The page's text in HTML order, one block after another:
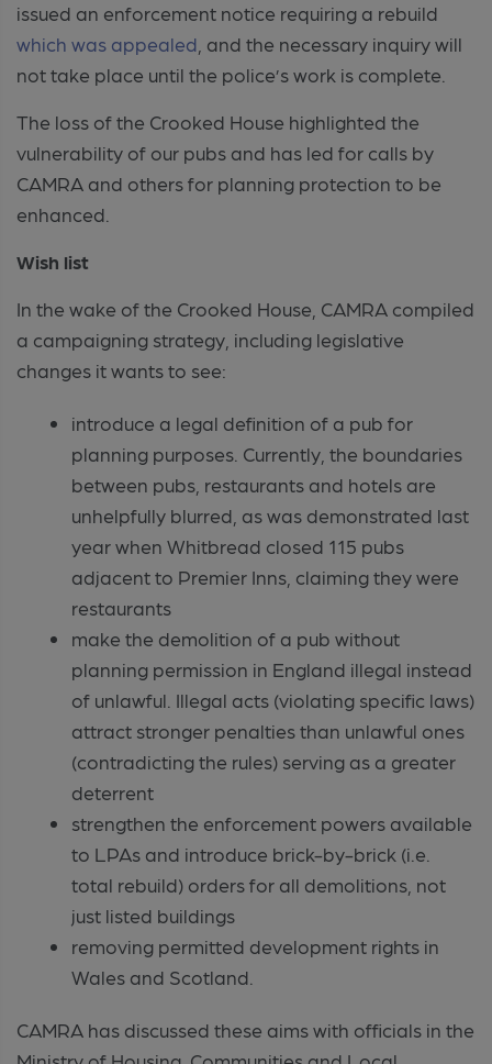
issued an enforcement notice requiring a rebuild
which was appealed , and the necessary inquiry will
not take place until the police’s work is complete.
The loss of the Crooked House highlighted the
vulnerability of our pubs and has led for calls by
CAMRA and others for planning protection to be
enhanced.
Wish list
In the wake of the Crooked House, CAMRA compiled
a campaigning strategy, including legislative
changes it wants to see:
introduce a legal definition of a pub for
planning purposes. Currently, the boundaries
between pubs, restaurants and hotels are
unhelpfully blurred, as was demonstrated last
year when Whitbread closed 115 pubs
adjacent to Premier Inns, claiming they were
restaurants
make the demolition of a pub without
planning permission in England illegal instead
of unlawful. Illegal acts (violating specific laws)
attract stronger penalties than unlawful ones
(contradicting the rules) serving as a greater
deterrent
strengthen the enforcement powers available
to LPAs and introduce brick-by-brick (i.e.
total rebuild) orders for all demolitions, not
just listed buildings
removing permitted development rights in
Wales and Scotland.
CAMRA has discussed these aims with officials in the